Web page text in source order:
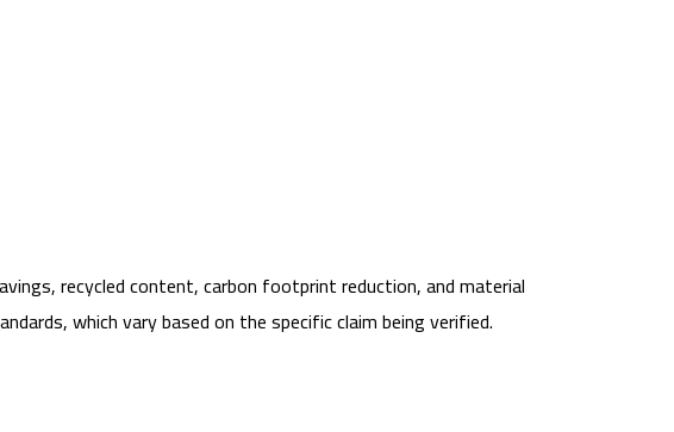
recycled content, carbon footprint reduction, and material
which vary based on the specific claim being verified.